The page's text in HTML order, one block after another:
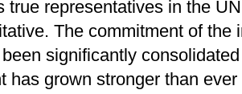
representatives in the
The commitment of the
significantly
has grown stronger than ever